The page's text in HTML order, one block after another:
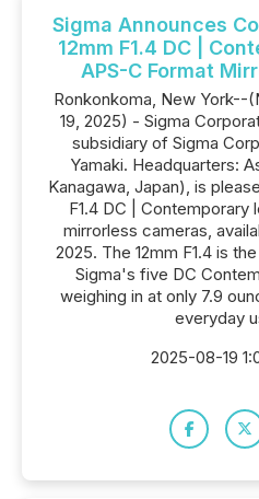
Sigma Announces
12mm F1.4 DC |
APS-C Format
Ronkonkoma, New York--
19, 2025) - Sigma
subsidiary of Sigma
Yamaki. Headquarters:
Kanagawa, Japan), is
F1.4 DC |
mirrorless cameras,
2025. The 12mm F1.4 is
Sigma's five DC
weighing in at only 7.9
everyday
2025-08-19